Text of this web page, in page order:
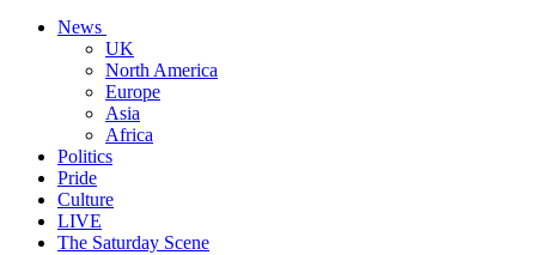
News
UK
North America
Europe
Asia
Africa
Politics
Pride
Culture
LIVE
The Saturday Scene